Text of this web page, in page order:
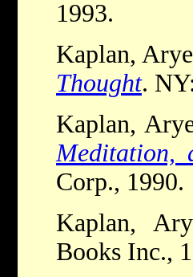
1993.
Kaplan,
Thought.
Kaplan,
Meditation,
Corp., 1990.
Kaplan,
Books Inc.,